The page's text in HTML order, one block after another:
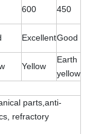
600 450
ExcellentGood
Yellow
Earth
yellow
parts,anti-
refractory